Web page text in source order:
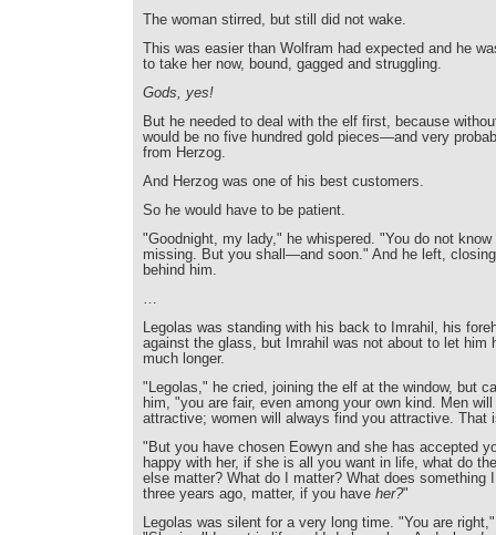
The woman stirred, but still did not wake.
This was easier than Wolfram had expected and he
to take her now, bound, gagged and struggling.
Gods, yes!
But he needed to deal with the elf first, because
would be no five hundred gold pieces—and very
from Herzog.
And Herzog was one of his best customers.
So he would have to be patient.
"Goodnight, my lady," he whispered. "You do not know
missing. But you shall—and soon." And he left,
behind him.
…
Legolas was standing with his back to Imrahil, his
against the glass, but Imrahil was not about to let him
much longer.
"Legolas," he cried, joining the elf at the window, but
him, "you are fair, even among your own kind. Men
attractive; women will always find you attractive. That
"But you have chosen Eowyn and she has accepted
happy with her, if she is all you want in life, what do
else matter? What do I matter? What does something
three years ago, matter, if you have her?"
Legolas was silent for a very long time. "You are